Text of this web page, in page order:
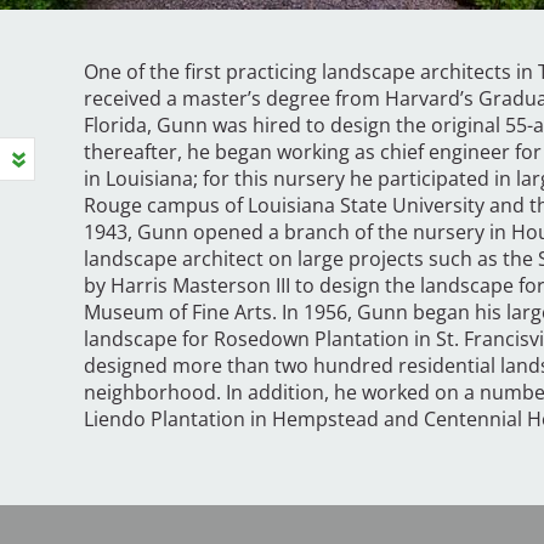
One of the first practicing landscape architects in
received a master’s degree from Harvard’s
Florida, Gunn was hired to design the original 55-
thereafter, he began working as chief engineer
in Louisiana; for this nursery he participated in
Rouge campus of Louisiana State University and
1943, Gunn opened a branch of the nursery in
landscape architect on large projects such as the
by Harris Masterson III to design the landscape
Museum of Fine Arts. In 1956, Gunn began his
landscape for Rosedown Plantation in St.
designed more than two hundred residential
neighborhood. In addition, he worked on a
Liendo Plantation in Hempstead and Centennial